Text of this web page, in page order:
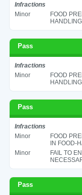
Infractions
Minor
FOOD
Pass
Infractions
Minor
FOOD
Pass
Infractions
Minor
FOOD
IN FOOD-
Minor
FAIL TO
Pass